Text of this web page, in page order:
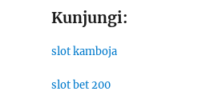
Kunjungi:
slot kamboja
slot bet 200